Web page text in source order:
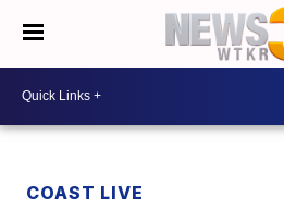
COAST LIVE